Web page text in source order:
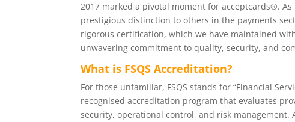
2017 marked a pivotal moment for acceptcards®.
prestigious distinction to others in the payments
rigorous certification, which we have maintained
unwavering commitment to quality, security, and
What is FSQS Accreditation?
For those unfamiliar, FSQS stands for “Financial
recognised accreditation program that evaluates
security, operational control, and risk management.